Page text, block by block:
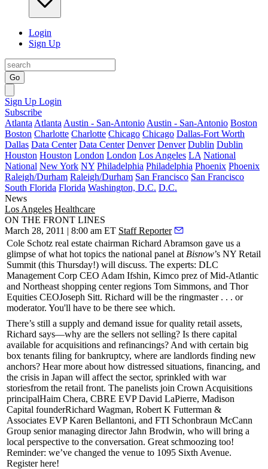
Login
Sign Up
Go
Sign Up Login
Subscribe
Atlanta Atlanta Austin - San-Antonio Austin - San-Antonio Boston
Boston Charlotte Charlotte Chicago Chicago Dallas-Fort Worth
Dallas Data Center Data Center Denver Denver Dublin Dublin
Houston Houston London London Los Angeles LA National
National New York NY Philadelphia Philadelphia Phoenix Phoenix
Raleigh/Durham Raleigh/Durham San Francisco San Francisco
South Florida Florida Washington, D.C. D.C.
News
Los Angeles Healthcare
ON THE FRONT LINES
March 28, 2011 | 8:00 am ET Staff Reporter
Cole Schotz real estate chairman Richard Abramson gave us a
glimpse of what hot topics the national panel at Bisnow’s NY Retail
Summit (this Thursday!) will discuss. The experts: DLC
Management Corp CEO Adam Ifshin, Kimco prez of Mid-Atlantic
and Northeast shopping center regions Tom Simmons, and Thor
Equities CEOJoseph Sitt. Richard will be the ringmaster . . . or
moderator. You'll have to be there see which.
There’s still a supply and demand issue for quality retail assets,
Richard says—why are the sellers not selling? Is there capital
available for acquisitions and refinancings? And with certain big
box tenants filing forbankruptcy, where are landlords finding new
anchors? Hear more about how distressed situations, financing, and
the crisis in Japan will affect the sector, sprinkled with war
storiesfrom the retail front. The panelists join Crown Acquisitions
principalHaim Chera, CBRE EVPDavid LaPierre, Madison
Capital founderRichard Wagman, Robert K Futterman &
Associates EVPKaren Bellantoni, and FTI Schonbraun McCann
Group senior managing directorJahn Brodwin, who will bring a
local perspective to the conversation. Great schmoozing too!
Reminder: we’ve changed the venue to 1095 Sixth Avenue.
Register here!